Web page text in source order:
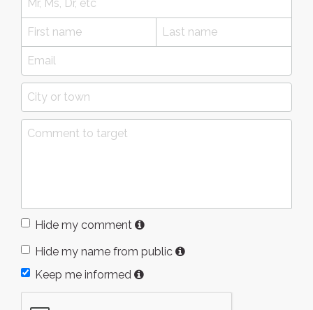
Hide my comment
Hide my name from public
Keep me informed